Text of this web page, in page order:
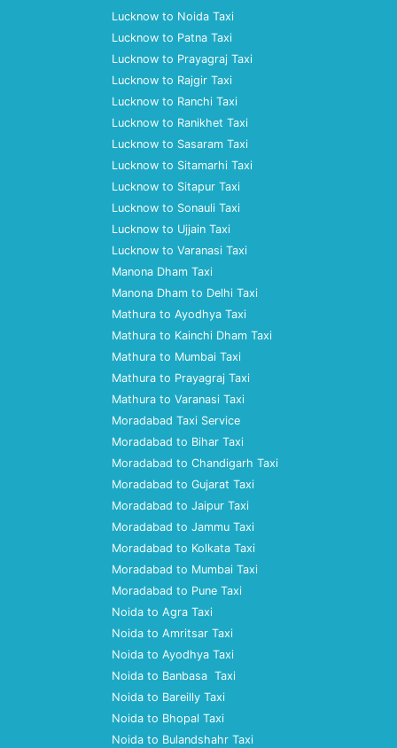
Lucknow to Noida Taxi
Lucknow to Patna Taxi
Lucknow to Prayagraj Taxi
Lucknow to Rajgir Taxi
Lucknow to Ranchi Taxi
Lucknow to Ranikhet Taxi
Lucknow to Sasaram Taxi
Lucknow to Sitamarhi Taxi
Lucknow to Sitapur Taxi
Lucknow to Sonauli Taxi
Lucknow to Ujjain Taxi
Lucknow to Varanasi Taxi
Manona Dham Taxi
Manona Dham to Delhi Taxi
Mathura to Ayodhya Taxi
Mathura to Kainchi Dham Taxi
Mathura to Mumbai Taxi
Mathura to Prayagraj Taxi
Mathura to Varanasi Taxi
Moradabad Taxi Service
Moradabad to Bihar Taxi
Moradabad to Chandigarh Taxi
Moradabad to Gujarat Taxi
Moradabad to Jaipur Taxi
Moradabad to Jammu Taxi
Moradabad to Kolkata Taxi
Moradabad to Mumbai Taxi
Moradabad to Pune Taxi
Noida to Agra Taxi
Noida to Amritsar Taxi
Noida to Ayodhya Taxi
Noida to Banbasa Taxi
Noida to Bareilly Taxi
Noida to Bhopal Taxi
Noida to Bulandshahr Taxi